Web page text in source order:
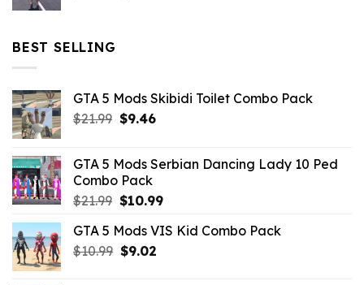
BEST SELLING
GTA 5 Mods Skibidi Toilet Combo Pack
$21.99 Original
$21.99.
$9.46Current
$9.46.
GTA 5 Mods Serbian Dancing Lady 10 Ped
Combo Pack
$21.99 Original
was:
$21.99.
$10.99Current
is:
GTA 5 Mods VIS Kid Combo Pack
$10.99 Original
$9.02Current